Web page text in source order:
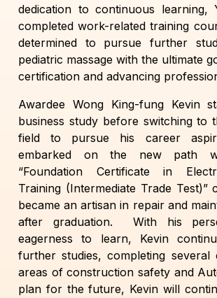
dedication to continuous learning,
completed work-related training
determined to pursue further
pediatric massage with the ultimate
certification and advancing
Awardee Wong King-fung Kevin
business study before switching to
field to pursue his career
embarked on the new path
“Foundation Certificate in
Training (Intermediate Trade Test)”
became an artisan in repair and
after graduation. With his
eagerness to learn, Kevin
further studies, completing several
areas of construction safety and
plan for the future, Kevin will